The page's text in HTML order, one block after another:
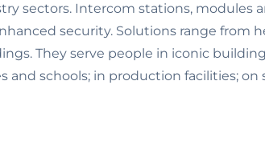
sectors. Intercom stations,
security. Solutions range from
They serve people in iconic
schools; in production facilities;